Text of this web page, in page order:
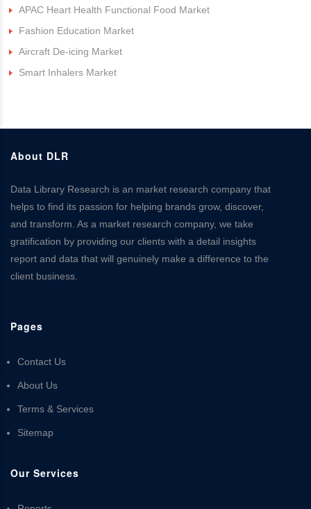
APAC Heart Health Functional Food Market
Fashion Education Market
Aircraft De-icing Market
Smart Inhalers Market
About DLR
Data Library Research is an market research company that
helps to find its passion for helping brands grow, discover,
and transform. As a market research company, we take
gratification by providing our clients with a detail insights
report and data that will genuinely make a difference to the
client business.
Pages
Contact Us
About Us
Terms & Services
Sitemap
Our Services